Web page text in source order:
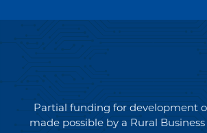
Partial funding for development
made possible by a Rural